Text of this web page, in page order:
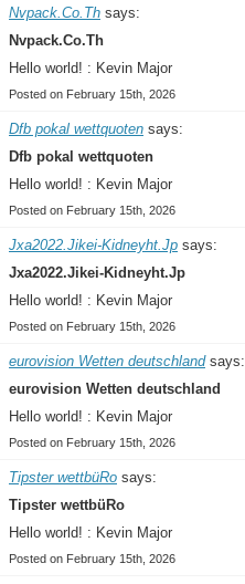
Nvpack.Co.Th says:
Nvpack.Co.Th
Hello world! : Kevin Major
Posted on February 15th, 2026
Dfb pokal wettquoten says:
Dfb pokal wettquoten
Hello world! : Kevin Major
Posted on February 15th, 2026
Jxa2022.Jikei-Kidneyht.Jp says:
Jxa2022.Jikei-Kidneyht.Jp
Hello world! : Kevin Major
Posted on February 15th, 2026
eurovision Wetten deutschlandsays:
eurovision Wetten deutschland
Hello world! : Kevin Major
Posted on February 15th, 2026
Tipster wettbüRo says:
Tipster wettbüRo
Hello world! : Kevin Major
Posted on February 15th, 2026